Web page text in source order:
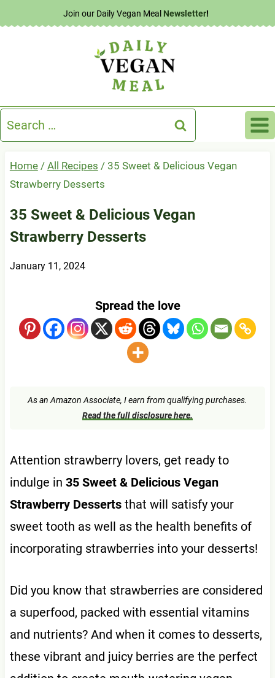
Join our Daily Vegan Meal Newsletter!
Search
for:
Home / All Recipes / 35 Sweet & Delicious Vegan
Strawberry Desserts
35 Sweet & Delicious Vegan
Strawberry Desserts
January 11, 2024
Spread the love
As an Amazon Associate, I earn from qualifying purchases.
Read the full disclosure here.
Attention strawberry lovers, get ready to
indulge in 35 Sweet & Delicious Vegan
Strawberry Dessertsthat will satisfy your
sweet tooth as well as the health benefits of
incorporating strawberries into your desserts!
Did you know that strawberries are considered
a superfood, packed with essential vitamins
and nutrients? And when it comes to desserts,
these vibrant and juicy berries are the perfect